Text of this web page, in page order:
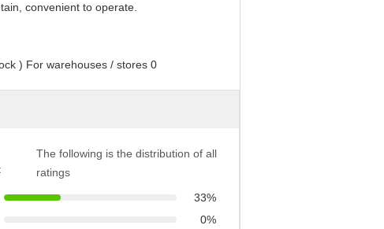
convenient to operate.
The following is the distribution of all
ratings
33%
0%